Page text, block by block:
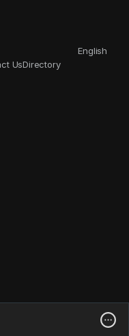
English
UsDirectory